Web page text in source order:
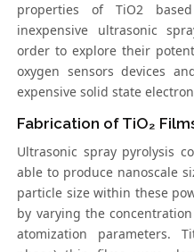
properties of TiO2
inexpensive ultrasonic
order to explore their
oxygen sensors devices
expensive solid state
Fabrication of TiO₂
Ultrasonic spray pyrolysis
able to produce nanoscale
particle size within these
by varying the
atomization parameters.